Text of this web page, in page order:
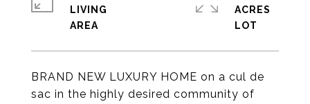
BRAND NEW LUXURY HOME on a cul de
sac in the highly desired community of
LIVING
ACRES